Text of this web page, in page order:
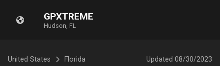
GPXTREME
Hudson, FL
United States Florida Updated 08/30/2023